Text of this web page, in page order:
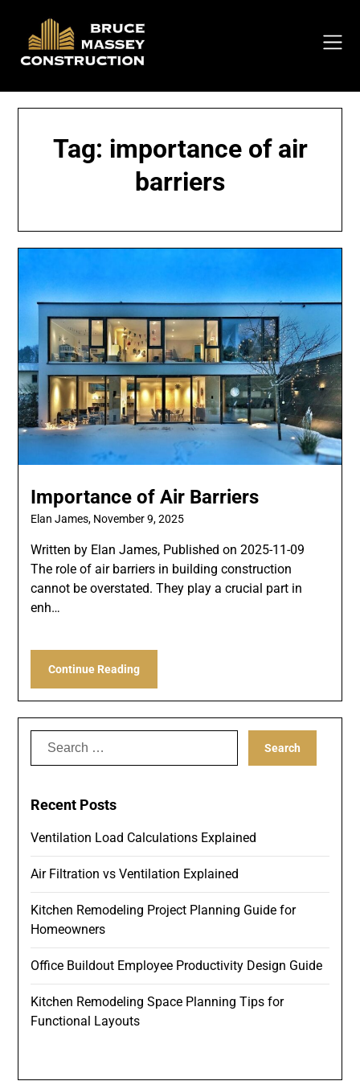
content
Tag: importance of air
barriers
Importance of Air Barriers
Elan James, November 9, 2025
Written by Elan James, Published on 2025-11-09
The role of air barriers in building construction
cannot be overstated. They play a crucial part in
enh…
Continue Reading
Search
Recent Posts
Ventilation Load Calculations Explained
Air Filtration vs Ventilation Explained
Kitchen Remodeling Project Planning Guide for
Homeowners
Office Buildout Employee Productivity Design Guide
Kitchen Remodeling Space Planning Tips for
Functional Layouts